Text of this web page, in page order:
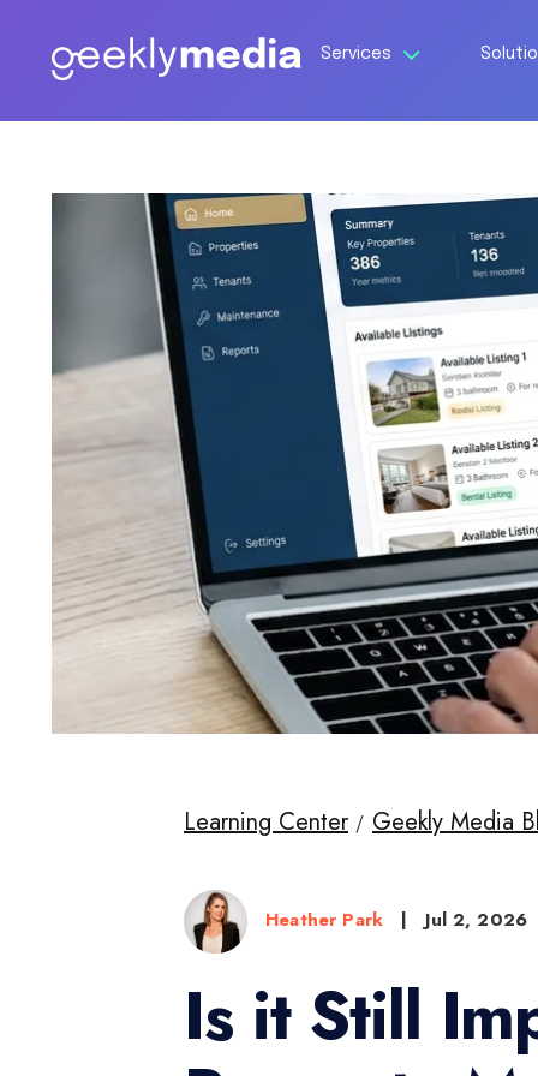
Services
Learning Center Geekly Media
Heather Park | Jul 2, 2026
Is it Still